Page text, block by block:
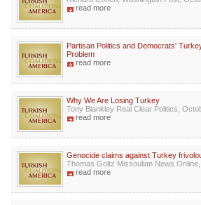
read more
Partisan Politics and Democrats'
Problem
read more
Why We Are Losing Turkey
Tony Blankley Real Clear Politics,
read more
Genocide claims against Turkey
Thomas Goltz Missoulian News Online,
read more